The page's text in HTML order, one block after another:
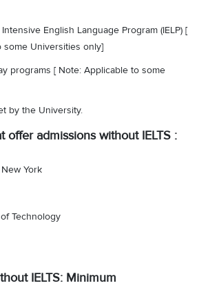
English Language Program (IELP) [
some Universities only]
programs [ Note: Applicable to some
by the University.
offer admissions without IELTS :
York
Technology
IELTS: Minimum